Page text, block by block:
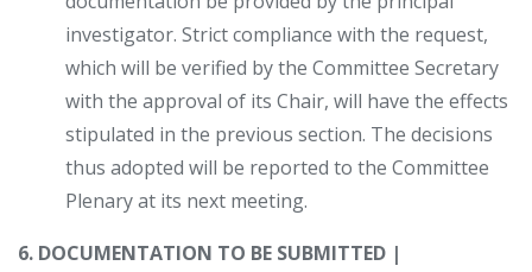
investigator. Strict compliance with the request,
which will be verified by the Committee Secretary
with the approval of its Chair, will have the effects
stipulated in the previous section. The decisions
thus adopted will be reported to the Committee
Plenary at its next meeting.
6. DOCUMENTATION TO BE SUBMITTED |